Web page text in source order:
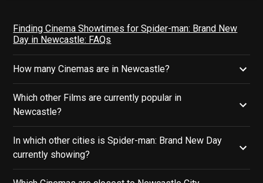
Finding Cinema Showtimes for Spider-man: Brand New
Day in Newcastle: FAQs
How many Cinemas are in Newcastle?
Which other Films are currently popular in
Newcastle?
In which other cities is Spider-man: Brand New Day
currently showing?